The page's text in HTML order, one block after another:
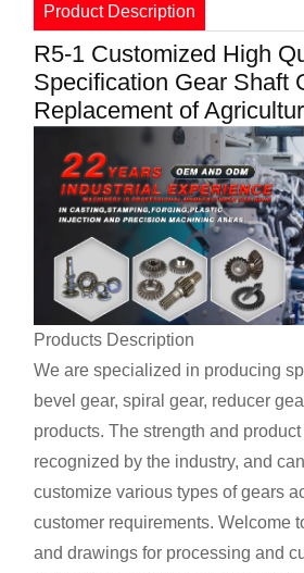
Product Description
R5-1 Customized High
Specification Gear Shaft
Replacement of
Products Description
We are specialized in producing
bevel gear, spiral gear, reducer
products. The strength and
recognized by the industry, and
customize various types of gears
customer requirements. Welcome
and drawings for processing and